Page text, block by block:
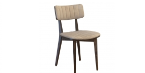
VIEW